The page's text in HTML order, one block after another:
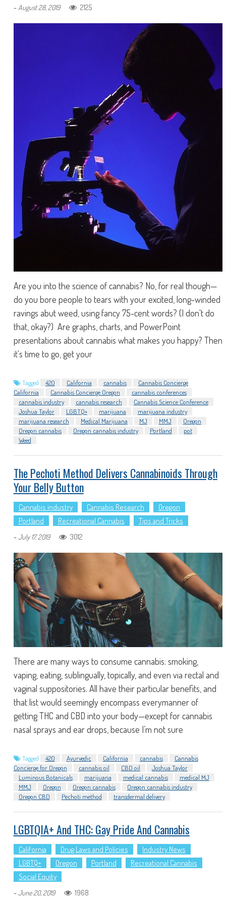
- August 28, 2019 2125
Are you into the science of cannabis? No, for real though—
do you bore people to tears with your excited, long-winded
ravings abut weed, using fancy 75-cent words? (I don't do
that, okay?) Are graphs, charts, and PowerPoint
presentations about cannabis what makes you happy? Then
it's time to go, get your
Tagged 420 California cannabis
Cannabis Concierge
California
Cannabis Concierge Oregon
cannabis conferences
cannabis industry
cannabis research
Cannabis Science Conference
Joshua Taylor
LGBTQ+ marijuana
marijuana industry
marijuana research
Medical Marijuana MJ MMJ
Oregon
Oregon cannabis
Oregon cannabis industry Portland
pot
Weed
The Pechoti Method Delivers Cannabinoids Through
Your Belly Button
Cannabis industry Cannabis Research
Oregon
Portland
Recreational Cannabis
Tips and Tricks
- July 17, 2019 3012
There are many ways to consume cannabis: smoking,
vaping, eating, sublingually, topically, and even via rectal and
vaginal suppositories. All have their particular benefits, and
that list would seemingly encompass everymanner of
getting THC and CBD into your body—except for cannabis
nasal sprays and ear drops, because I’m not sure
Tagged 420 Ayurvedic California cannabis
Cannabis
Concierge for Oregon
cannabis oil CBD oil
Joshua Taylor
Luminous Botanicals
marijuana medical cannabis
medical MJ
MMJ
Oregon Oregon cannabis
Oregon cannabis industry
Oregon CBD
Pechoti method transdermal delivery
LGBTQIA+ And THC: Gay Pride And Cannabis
California Drug Laws and Policies
Industry News
LGBTQ+
Oregon Portland
Recreational Cannabis
Social Equity
- June 20, 2019 1968